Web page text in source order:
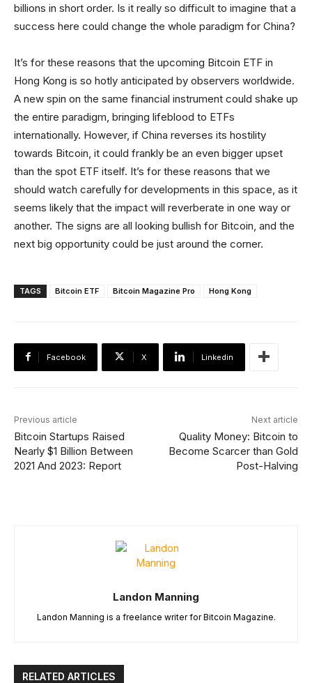
billions in short order. Is it really so difficult to imagine that a
success here could change the whole paradigm for China?
It’s for these reasons that the upcoming Bitcoin ETF in
Hong Kong is so hotly anticipated by observers worldwide.
A new spin on the same financial instrument could shake up
the entire paradigm, bringing lifeblood to ETFs
internationally. However, if China reverses its hostility
towards Bitcoin, it could frankly be an even bigger upset
than the spot ETF itself. It’s for these reasons that we
should watch carefully for developments in this space, as it
seems likely that the impact will reverberate in one way or
another. The signs are all looking bullish for Bitcoin, and the
next big opportunity could be just around the corner.
TAGS Bitcoin ETF Bitcoin Magazine Pro Hong Kong
Facebook X Linkedin
Previous article
Bitcoin Startups Raised
Nearly $1 Billion Between
2021 And 2023: Report
Next article
Quality Money: Bitcoin to
Become Scarcer than Gold
Post-Halving
Landon Manning
Landon Manning is a freelance writer for Bitcoin Magazine.
RELATED ARTICLES